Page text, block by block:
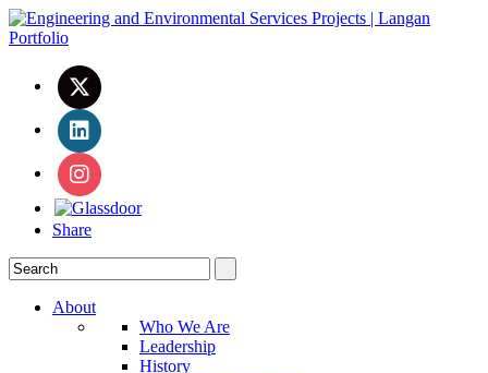
Share
About
Who We Are
Leadership
History